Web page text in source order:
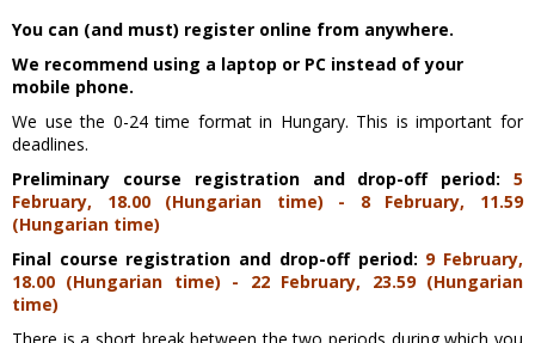
You can (and must) register online from anywhere.
We recommend using a laptop or PC instead of your
mobile phone.
We use the 0-24 time format in Hungary. This is important for
deadlines.
Preliminary course registration and drop-off period: 5
February, 18.00 (Hungarian time) - 8 February, 11.59
(Hungarian time)
Final course registration and drop-off period: 9 February,
18.00 (Hungarian time) - 22 February, 23.59 (Hungarian
time)